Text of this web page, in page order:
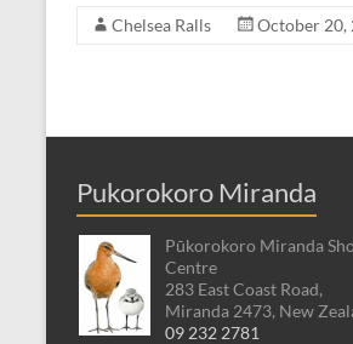
Chelsea Ralls October 20,
Pukorokoro Miranda
Pūkorokoro Miranda
Centre
283 East Coast Road,
Miranda 2473, New
09 232 2781